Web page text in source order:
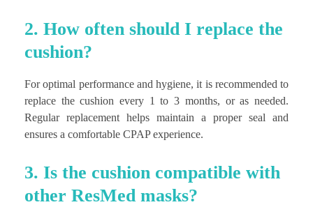
2. How often should I replace the
cushion?
For optimal performance and hygiene, it is recommended to
replace the cushion every 1 to 3 months, or as needed.
Regular replacement helps maintain a proper seal and
ensures a comfortable CPAP experience.
3. Is the cushion compatible with
other ResMed masks?